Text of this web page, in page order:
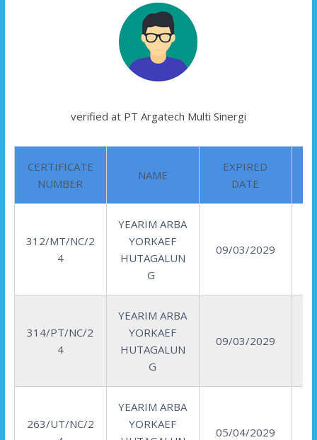
verified at PT Argatech Multi Sinergi
CERTIFICATE
NUMBER
NAME
EXPIRED
DATE
312/MT/NC/2
4
YEARIM ARBA
YORKAEF
HUTAGALUN
G
09/03/2029
314/PT/NC/2
4
YEARIM ARBA
YORKAEF
HUTAGALUN
G
09/03/2029
263/UT/NC/2
YEARIM ARBA
YORKAEF
05/04/2029